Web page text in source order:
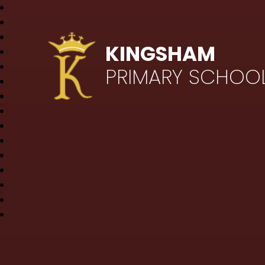
KINGSHAM
PRIMARY